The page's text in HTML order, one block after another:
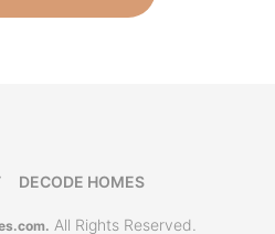
DECODE HOMES
All Rights Reserved.